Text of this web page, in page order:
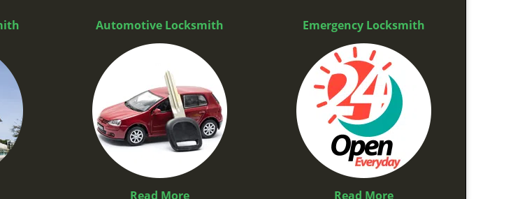
Automotive Locksmith
Read More
Emergency Locksmith
Read More